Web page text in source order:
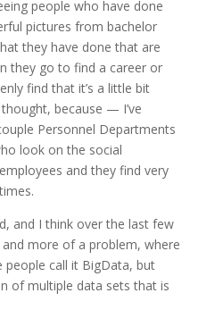
people who have done
pictures from bachelor
they have done that are
they go to find a career or
find that it’s a little bit
because — I’ve
Personnel Departments
look on the social
and they find very
and I think over the last few
more of a problem, where
people call it BigData, but
of multiple data sets that is